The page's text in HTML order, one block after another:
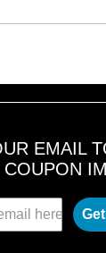
EMAIL